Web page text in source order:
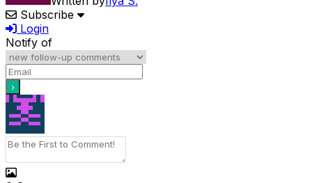
Subscribe
Login
Notify of